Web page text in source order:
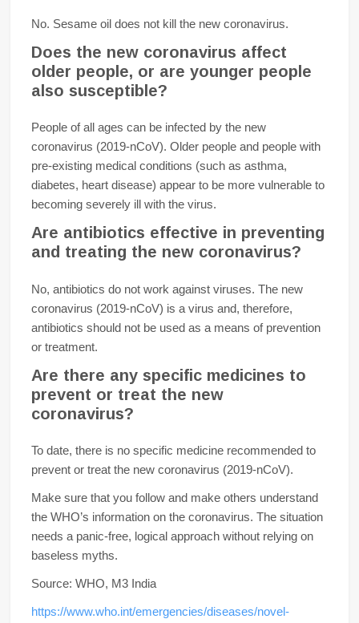
No. Sesame oil does not kill the new coronavirus.
Does the new coronavirus affect
older people, or are younger people
also susceptible?
People of all ages can be infected by the new
coronavirus (2019-nCoV). Older people and people with
pre-existing medical conditions (such as asthma,
diabetes, heart disease) appear to be more vulnerable to
becoming severely ill with the virus.
Are antibiotics effective in preventing
and treating the new coronavirus?
No, antibiotics do not work against viruses. The new
coronavirus (2019-nCoV) is a virus and, therefore,
antibiotics should not be used as a means of prevention
or treatment.
Are there any specific medicines to
prevent or treat the new
coronavirus?
To date, there is no specific medicine recommended to
prevent or treat the new coronavirus (2019-nCoV).
Make sure that you follow and make others understand
the WHO’s information on the coronavirus. The situation
needs a panic-free, logical approach without relying on
baseless myths.
Source: WHO, M3 India
https://www.who.int/emergencies/diseases/novel-